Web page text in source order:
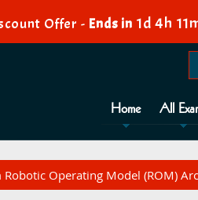
Offer - Ends in 1d 4h
Home All
Operating Model (ROM)